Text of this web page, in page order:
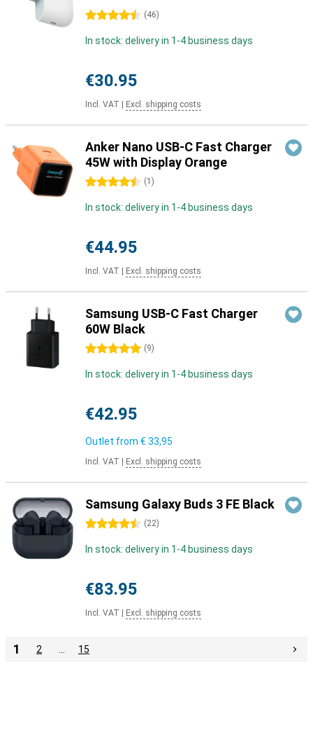
4.5 stars (46)
In stock: delivery in 1-4 business days
€30.95
Incl. VAT Excl. shipping costs
Anker Nano USB-C Fast Charger
45W with Display Orange
4.5 stars (1 )
In stock: delivery in 1-4 business days
€44.95
Incl. VAT Excl. shipping costs
Samsung USB-C Fast Charger
60W Black
5 stars (9)
In stock: delivery in 1-4 business days
€42.95
Outlet from € 33,95
Incl. VAT Excl. shipping costs
Samsung Galaxy Buds 3 FE Black
4.5 stars (22)
In stock: delivery in 1-4 business days
€83.95
Incl. VAT Excl. shipping costs
1 2 15